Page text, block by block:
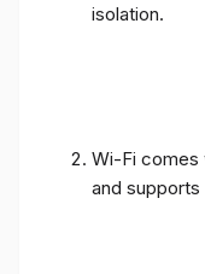
isolation.
Wi-Fi comes
and